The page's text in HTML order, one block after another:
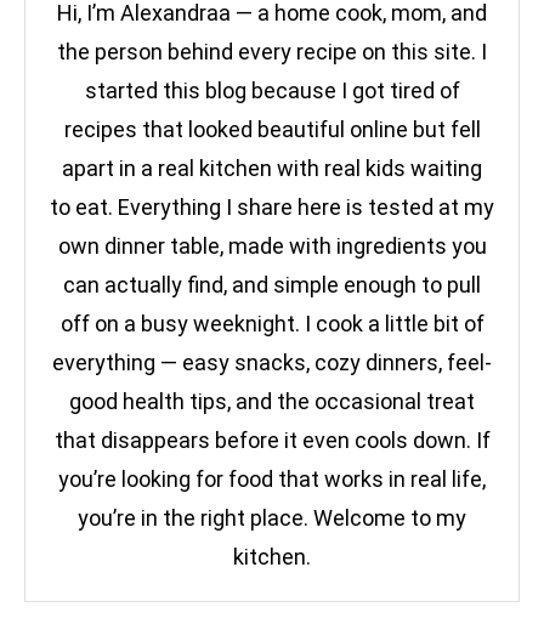
Hi, I’m Alexandraa — a home cook, mom, and
the person behind every recipe on this site. I
started this blog because I got tired of
recipes that looked beautiful online but fell
apart in a real kitchen with real kids waiting
to eat. Everything I share here is tested at my
own dinner table, made with ingredients you
can actually find, and simple enough to pull
off on a busy weeknight. I cook a little bit of
everything — easy snacks, cozy dinners, feel-
good health tips, and the occasional treat
that disappears before it even cools down. If
you’re looking for food that works in real life,
you’re in the right place. Welcome to my
kitchen.